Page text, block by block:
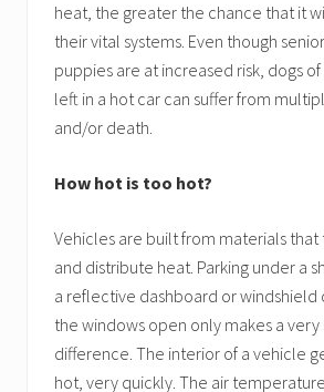
heat, the greater the chance that it
their vital systems. Even though
puppies are at increased risk, dogs
left in a hot car can suffer from
and/or death.
How hot is too hot?
Vehicles are built from materials
and distribute heat. Parking under a
a reflective dashboard or windshield
the windows open only makes a very
difference. The interior of a vehicle
hot, very quickly. The air